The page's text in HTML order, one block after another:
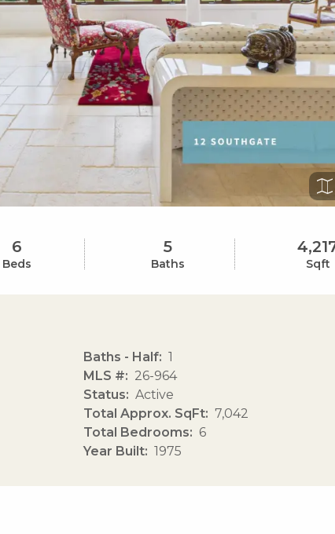
6
Beds
5
Baths Sqft
Baths - Half
1
MLS #
26-964
Status
Active
Total Approx. SqFt
7,042
Total Bedrooms
6
Year Built
1975